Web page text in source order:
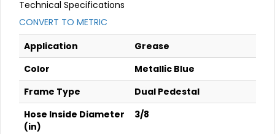
Technical Specifications
CONVERT TO METRIC
Application
Grease
Color
Metallic Blue
Frame Type
Dual Pedestal
Hose Inside Diameter
(in)
3/8